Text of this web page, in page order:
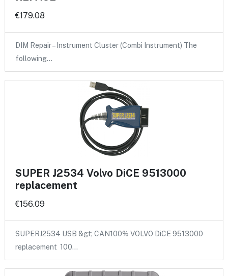
€179.08
DIM Repair – Instrument Cluster (Combi Instrument) The
following…
SUPER J2534 Volvo DiCE 9513000
replacement
€156.09
SUPERJ2534 USB &gt; CAN100% VOLVO DiCE 9513000
replacement 100…